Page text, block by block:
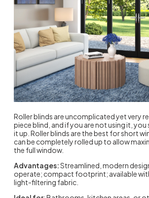
Roller blinds are uncomplicated yet very
piece blind, and if you are not using it,
it up. Roller blinds are the best for short
can be completely rolled up to allow
the full window.
Advantages:Streamlined, modern
operate; compact footprint; available
light-filtering fabric.